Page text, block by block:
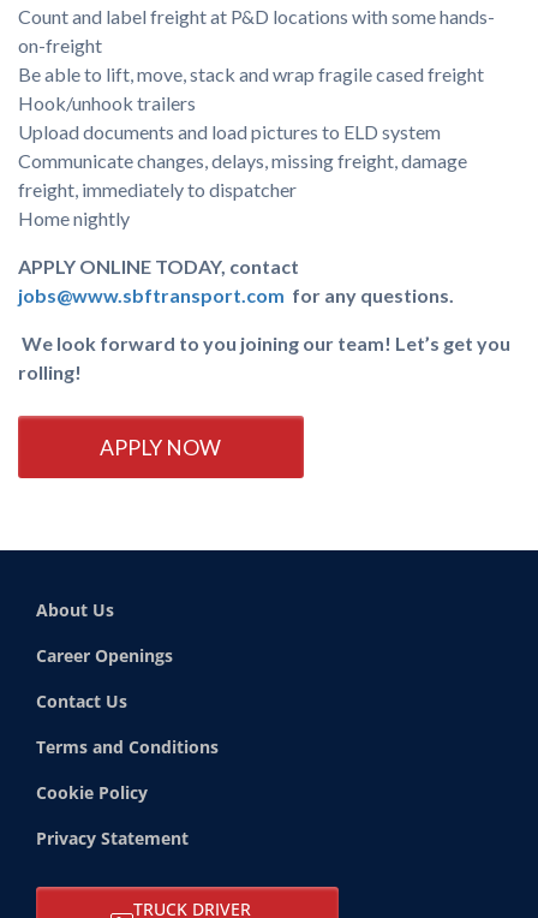
Count and label freight at P&D locations with some hands-
on-freight
Be able to lift, move, stack and wrap fragile cased freight
Hook/unhook trailers
Upload documents and load pictures to ELD system
Communicate changes, delays, missing freight, damage
freight, immediately to dispatcher
Home nightly
APPLY ONLINE TODAY, contact
jobs@www.sbftransport.com for any questions.
We look forward to you joining our team! Let’s get you
rolling!
APPLY NOW
About Us
Career Openings
Contact Us
Terms and Conditions
Cookie Policy
Privacy Statement
TRUCK DRIVER